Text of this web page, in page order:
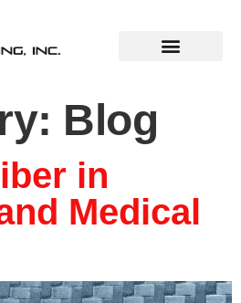
Blog
in
Medical